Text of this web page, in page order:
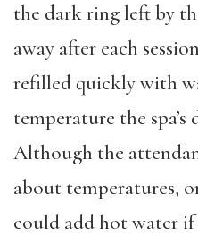
the dark ring left by
away after each
refilled quickly with
temperature the
Although the
about temperatures,
could add hot water